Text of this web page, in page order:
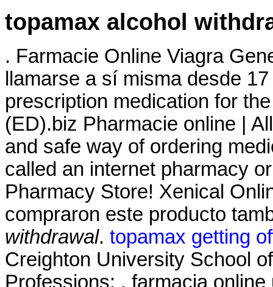
topamax alcohol
. Farmacie Online Viagra
llamarse a sí misma desde
prescription medication for
(ED).biz Pharmacie online |
and safe way of ordering
called an internet pharmacy
Pharmacy Store! Xenical
compraron este producto
withdrawal. topamax getting
Creighton University School
Professions: . farmacia